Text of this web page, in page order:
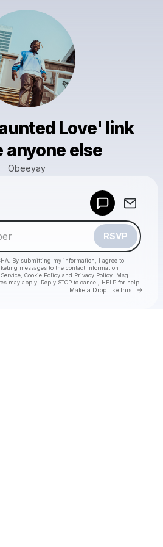
Love' link
anyone else
Obeeyay
RSVP
By submitting my information, I agree to
messages to the contact information
Cookie Policy and Privacy Policy . Msg
may apply. Reply STOP to cancel, HELP for help.
Make a Drop like this Go